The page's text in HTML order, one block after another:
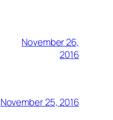
November 26,
2016
November 25, 2016